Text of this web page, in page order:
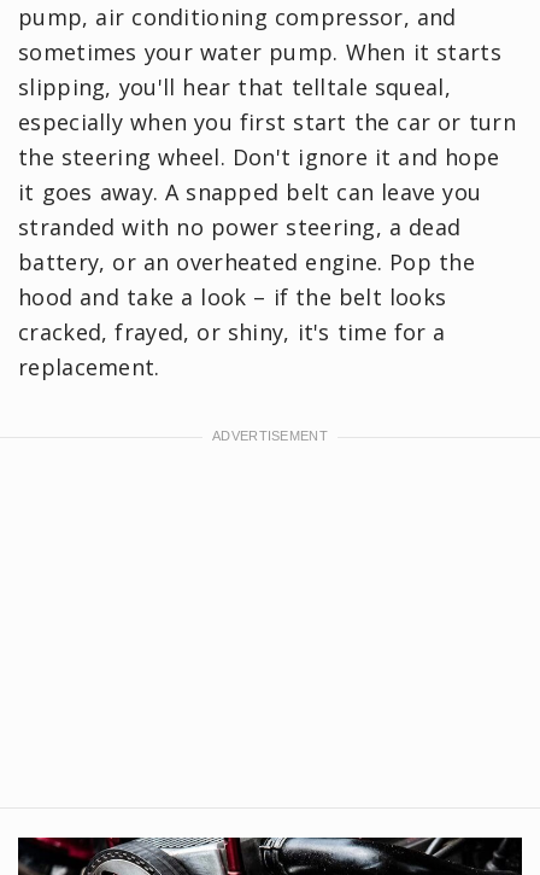
pump, air conditioning compressor, and
sometimes your water pump. When it starts
slipping, you'll hear that telltale squeal,
especially when you first start the car or turn
the steering wheel. Don't ignore it and hope
it goes away. A snapped belt can leave you
stranded with no power steering, a dead
battery, or an overheated engine. Pop the
hood and take a look – if the belt looks
cracked, frayed, or shiny, it's time for a
replacement.